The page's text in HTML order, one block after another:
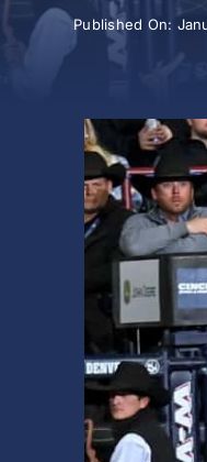
Published On: